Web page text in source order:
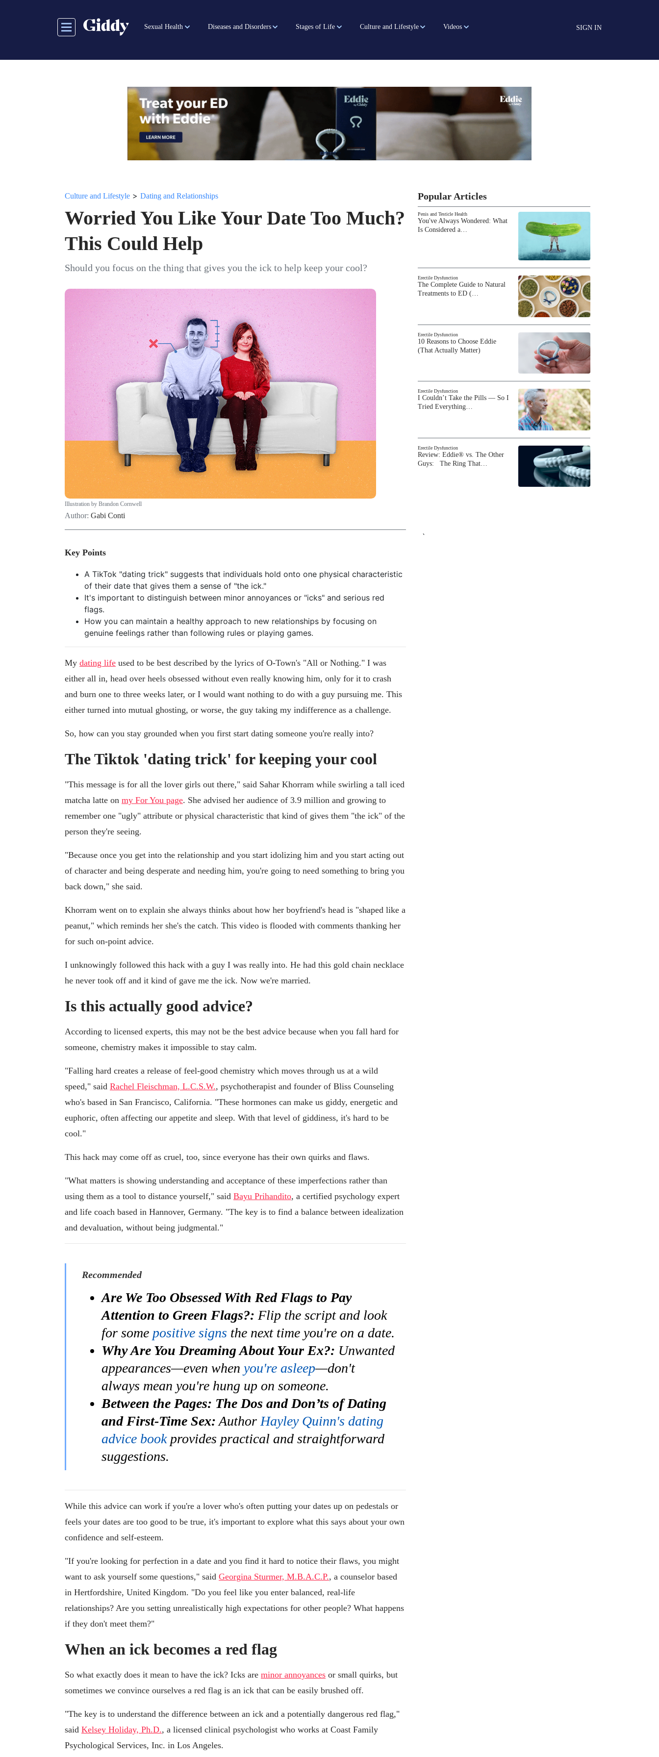
Sexual Health Diseases and Disorders Stages of Life Culture and Lifestyle Videos SIGN IN
Culture and Lifestyle > Dating and Relationships
Worried You Like Your Date Too Much?
This Could Help
Should you focus on the thing that gives you the ick to help keep your cool?
Illustration by Brandon Cornwell
Author: Gabi Conti
Key Points
A TikTok "dating trick" suggests that individuals hold onto one physical characteristic
of their date that gives them a sense of "the ick."
It's important to distinguish between minor annoyances or "icks" and serious red
flags.
How you can maintain a healthy approach to new relationships by focusing on
genuine feelings rather than following rules or playing games.
My dating life used to be best described by the lyrics of O-Town's "All or Nothing." I was
either all in, head over heels obsessed without even really knowing him, only for it to crash
and burn one to three weeks later, or I would want nothing to do with a guy pursuing me. This
either turned into mutual ghosting, or worse, the guy taking my indifference as a challenge.
So, how can you stay grounded when you first start dating someone you're really into?
The Tiktok 'dating trick' for keeping your cool
"This message is for all the lover girls out there," said Sahar Khorram while swirling a tall iced
matcha latte on my For You page. She advised her audience of 3.9 million and growing to
remember one "ugly" attribute or physical characteristic that kind of gives them "the ick" of the
person they're seeing.
"Because once you get into the relationship and you start idolizing him and you start acting out
of character and being desperate and needing him, you're going to need something to bring you
back down," she said.
Khorram went on to explain she always thinks about how her boyfriend's head is "shaped like a
peanut," which reminds her she's the catch. This video is flooded with comments thanking her
for such on-point advice.
I unknowingly followed this hack with a guy I was really into. He had this gold chain necklace
he never took off and it kind of gave me the ick. Now we're married.
Is this actually good advice?
According to licensed experts, this may not be the best advice because when you fall hard for
someone, chemistry makes it impossible to stay calm.
"Falling hard creates a release of feel-good chemistry which moves through us at a wild
speed," said Rachel Fleischman, L.C.S.W., psychotherapist and founder of Bliss Counseling
who's based in San Francisco, California. "These hormones can make us giddy, energetic and
euphoric, often affecting our appetite and sleep. With that level of giddiness, it's hard to be
cool."
This hack may come off as cruel, too, since everyone has their own quirks and flaws.
"What matters is showing understanding and acceptance of these imperfections rather than
using them as a tool to distance yourself," said Bayu Prihandito, a certified psychology expert
and life coach based in Hannover, Germany. "The key is to find a balance between idealization
and devaluation, without being judgmental."
Recommended
Are We Too Obsessed With Red Flags to Pay
Attention to Green Flags?: Flip the script and look
for some positive signs the next time you're on a date.
Why Are You Dreaming About Your Ex?: Unwanted
appearances—even when you're asleep—don't
always mean you're hung up on someone.
Between the Pages: The Dos and Don’ts of Dating
and First-Time Sex: Author Hayley Quinn's dating
advice bookprovides practical and straightforward
suggestions.
While this advice can work if you're a lover who's often putting your dates up on pedestals or
feels your dates are too good to be true, it's important to explore what this says about your own
confidence and self-esteem.
"If you're looking for perfection in a date and you find it hard to notice their flaws, you might
want to ask yourself some questions," said Georgina Sturmer, M.B.A.C.P., a counselor based
in Hertfordshire, United Kingdom. "Do you feel like you enter balanced, real-life
relationships? Are you setting unrealistically high expectations for other people? What happens
if they don't meet them?"
When an ick becomes a red flag
So what exactly does it mean to have the ick? Icks are minor annoyances or small quirks, but
sometimes we convince ourselves a red flag is an ick that can be easily brushed off.
"The key is to understand the difference between an ick and a potentially dangerous red flag,"
said Kelsey Holiday, Ph.D., a licensed clinical psychologist who works at Coast Family
Psychological Services, Inc. in Los Angeles.
Popular Articles
Penis and Testicle Health
You've Always Wondered: What
Is Considered a…
Erectile Dysfunction
The Complete Guide to Natural
Treatments to ED (…
Erectile Dysfunction
10 Reasons to Choose Eddie
(That Actually Matter)
Erectile Dysfunction
I Couldn’t Take the Pills — So I
Tried Everything…
Erectile Dysfunction
Review: Eddie® vs. The Other
Guys: The Ring That…
`